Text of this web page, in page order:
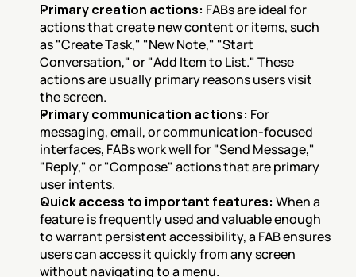
Primary creation actions: FABs are ideal for
actions that create new content or items, such
as "Create Task," "New Note," "Start
Conversation," or "Add Item to List." These
actions are usually primary reasons users visit
the screen.
Primary communication actions: For
messaging, email, or communication-focused
interfaces, FABs work well for "Send Message,"
"Reply," or "Compose" actions that are primary
user intents.
Quick access to important features: When a
feature is frequently used and valuable enough
to warrant persistent accessibility, a FAB ensures
users can access it quickly from any screen
without navigating to a menu.